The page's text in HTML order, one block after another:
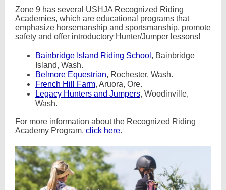
Zone 9 has several USHJA Recognized Riding
Academies, which are educational programs that
emphasize horsemanship and sportsmanship, promote
safety and offer introductory Hunter/Jumper lessons!
Bainbridge Island Riding School , Bainbridge
Island, Wash.
Belmore Equestrian, Rochester, Wash.
French Hill Farm, Aruora, Ore.
Legacy Hunters and Jumpers, Woodinville,
Wash.
For more information about the Recognized Riding
Academy Program, click here.